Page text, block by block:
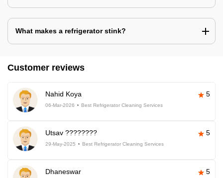
What makes a refrigerator stink?
Customer reviews
Nahid Koya 5
06-Mar-2026 Best Refrigerator Cleaning Services
Utsav ???????? 5
29-May-2025 Best Refrigerator Cleaning Services
Dhaneswar 5